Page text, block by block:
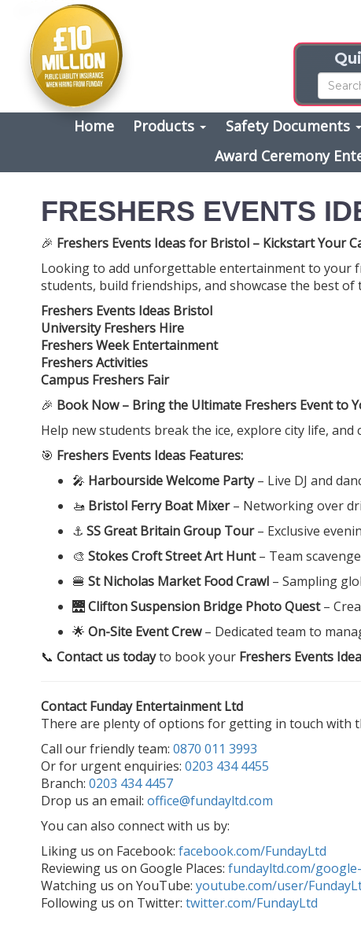
Home Products Safety Documents
Award Ceremony
FRESHERS EVENTS
🎉 Freshers Events Ideas for Bristol – Kickstart Your
Looking to add unforgettable entertainment to your
students, build friendships, and showcase the best
Freshers Events Ideas Bristol
University Freshers Hire
Freshers Week Entertainment
Freshers Activities
Campus Freshers Fair
🎉 Book Now – Bring the Ultimate Freshers Event to
Help new students break the ice, explore city life, and
🎯 Freshers Events Ideas Features:
🎤 Harbourside Welcome Party– Live DJ and
🚤 Bristol Ferry Boat Mixer– Networking over
⚓ SS Great Britain Group Tour– Exclusive
🎨 Stokes Croft Street Art Hunt– Team
🍔 St Nicholas Market Food Crawl – Sampling
🌉 Clifton Suspension Bridge Photo Quest–
🌟 On-Site Event Crew– Dedicated team to
📞 Contact us todayto book your Freshers Events
Contact Funday Entertainment Ltd
There are plenty of options for getting in touch with
Call our friendly team: 0870 011 3993
Or for urgent enquiries: 0203 434 4455
Branch: 0203 434 4457
Drop us an email: office@fundayltd.com
You can also connect with us by:
Liking us on Facebook: facebook.com/FundayLtd
Reviewing us on Google Places: fundayltd.com/
Watching us on YouTube: youtube.com/user/
Following us on Twitter: twitter.com/FundayLtd